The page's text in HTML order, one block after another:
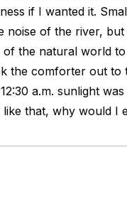
if I wanted it.
noise of the river,
of the natural world
the comforter out to
a.m. sunlight
like that, why would I